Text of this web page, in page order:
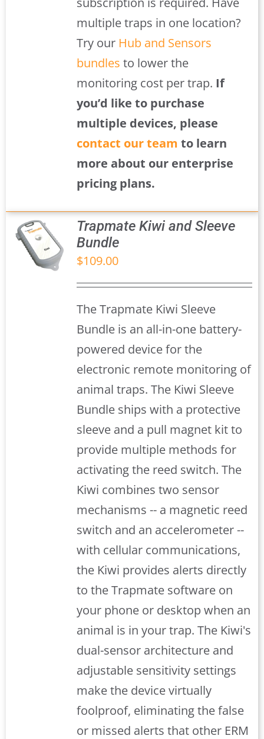
multiple traps in one location?
Try our Hub and Sensors
bundles to lower the
monitoring cost per trap. If
you’d like to purchase
multiple devices, please
contact our team to learn
more about our enterprise
pricing plans.
Trapmate Kiwi and Sleeve
Bundle
$109.00
The Trapmate Kiwi Sleeve
Bundle is an all-in-one battery-
powered device for the
electronic remote monitoring of
animal traps. The Kiwi Sleeve
Bundle ships with a protective
sleeve and a pull magnet kit to
provide multiple methods for
activating the reed switch. The
Kiwi combines two sensor
mechanisms -- a magnetic reed
switch and an accelerometer --
with cellular communications,
the Kiwi provides alerts directly
to the Trapmate software on
your phone or desktop when an
animal is in your trap. The Kiwi's
dual-sensor architecture and
adjustable sensitivity settings
make the device virtually
foolproof, eliminating the false
or missed alerts that other ERM